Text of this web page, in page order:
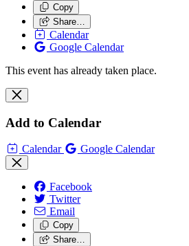
Copy
Share…
Calendar
Google Calendar
This event has already taken place.
Add to Calendar
Calendar Google Calendar
Facebook
Twitter
Email
Copy
Share…